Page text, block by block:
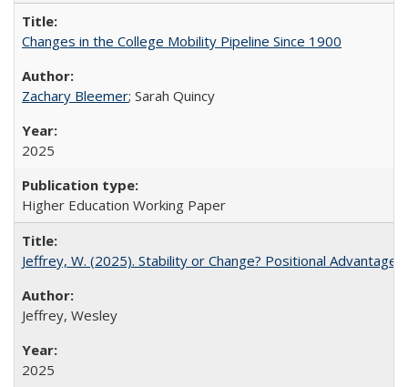
Changes in the College Mobility Pipeline Since 1900
Zachary Bleemer; Sarah Quincy
2025
Higher Education Working Paper
Jeffrey, W. (2025). Stability or Change? Positional Advantage
Jeffrey, Wesley
2025